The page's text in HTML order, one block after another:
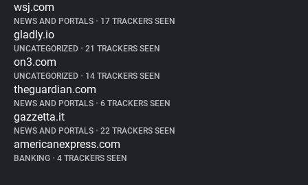
wsj.com
NEWS AND PORTALS • 17 TRACKERS SEEN
gladly.io
UNCATEGORIZED • 21 TRACKERS SEEN
on3.com
UNCATEGORIZED • 14 TRACKERS SEEN
theguardian.com
NEWS AND PORTALS • 6 TRACKERS SEEN
gazzetta.it
NEWS AND PORTALS • 22 TRACKERS SEEN
americanexpress.com
BANKING • 4 TRACKERS SEEN